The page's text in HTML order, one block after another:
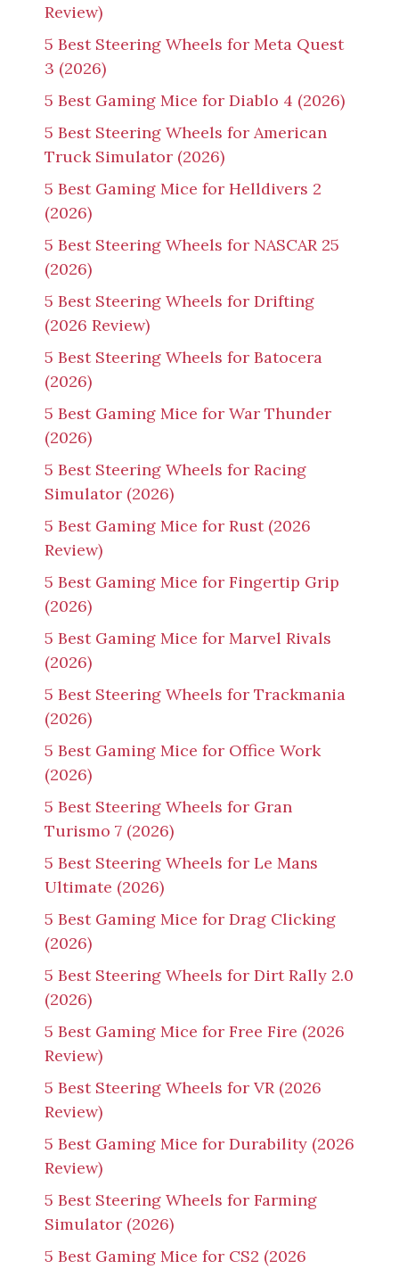
Review)
5 Best Steering Wheels for Meta Quest
3 (2026)
5 Best Gaming Mice for Diablo 4 (2026)
5 Best Steering Wheels for American
Truck Simulator (2026)
5 Best Gaming Mice for Helldivers 2
(2026)
5 Best Steering Wheels for NASCAR 25
(2026)
5 Best Steering Wheels for Drifting
(2026 Review)
5 Best Steering Wheels for Batocera
(2026)
5 Best Gaming Mice for War Thunder
(2026)
5 Best Steering Wheels for Racing
Simulator (2026)
5 Best Gaming Mice for Rust (2026
Review)
5 Best Gaming Mice for Fingertip Grip
(2026)
5 Best Gaming Mice for Marvel Rivals
(2026)
5 Best Steering Wheels for Trackmania
(2026)
5 Best Gaming Mice for Office Work
(2026)
5 Best Steering Wheels for Gran
Turismo 7 (2026)
5 Best Steering Wheels for Le Mans
Ultimate (2026)
5 Best Gaming Mice for Drag Clicking
(2026)
5 Best Steering Wheels for Dirt Rally 2.0
(2026)
5 Best Gaming Mice for Free Fire (2026
Review)
5 Best Steering Wheels for VR (2026
Review)
5 Best Gaming Mice for Durability (2026
Review)
5 Best Steering Wheels for Farming
Simulator (2026)
5 Best Gaming Mice for CS2 (2026